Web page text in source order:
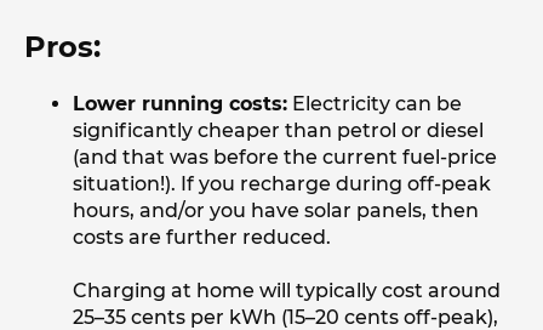
Pros:
Lower running costs: Electricity can be
significantly cheaper than petrol or diesel
(and that was before the current fuel-price
situation!). If you recharge during off-peak
hours, and/or you have solar panels, then
costs are further reduced.
Charging at home will typically cost around
25–35 cents per kWh (15–20 cents off-peak),